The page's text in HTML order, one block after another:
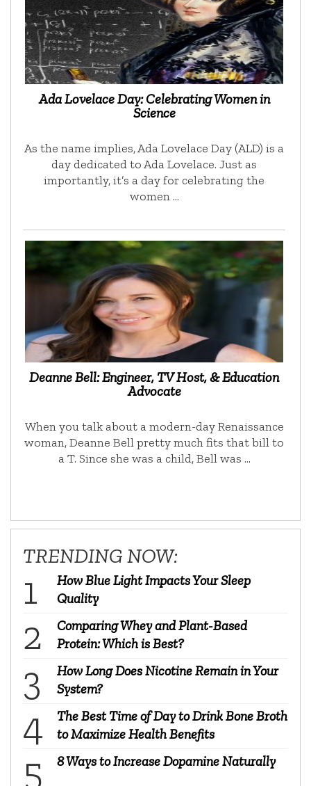
Ada Lovelace Day: Celebrating Women in
Science
As the name implies, Ada Lovelace Day (ALD) is a
day dedicated to Ada Lovelace. Just as
importantly, it’s a day for celebrating the
women …
Deanne Bell: Engineer, TV Host, & Education
Advocate
When you talk about a modern-day Renaissance
woman, Deanne Bell pretty much fits that bill to
a T. Since she was a child, Bell was …
TRENDING NOW:
How Blue Light Impacts Your Sleep
Quality
Comparing Whey and Plant-Based
Protein: Which is Best?
How Long Does Nicotine Remain in Your
System?
The Best Time of Day to Drink Bone Broth
to Maximize Health Benefits
8 Ways to Increase Dopamine Naturally